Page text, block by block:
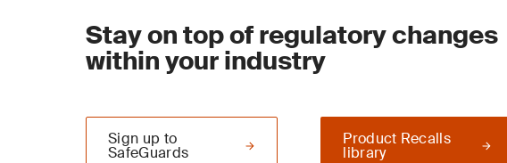
Stay on top of regulatory changes
within your industry
Product Recalls
library
Sign up to
SafeGuards